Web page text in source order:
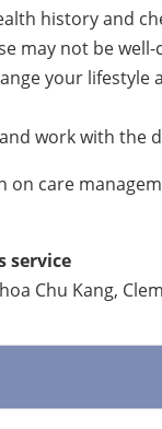
history and
may not be
your
work with the
care
service
Chu Kang,